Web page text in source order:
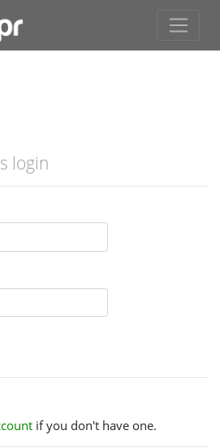
login
if you don't have one.